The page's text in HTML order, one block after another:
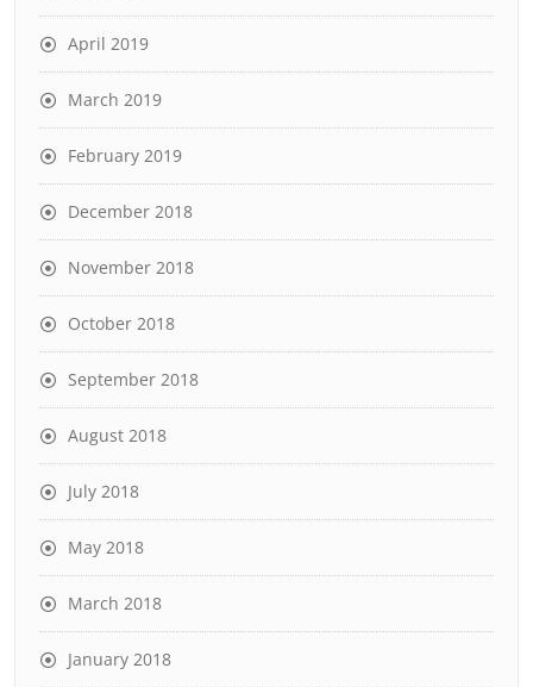
April 2019
March 2019
February 2019
December 2018
November 2018
October 2018
September 2018
August 2018
July 2018
May 2018
March 2018
January 2018